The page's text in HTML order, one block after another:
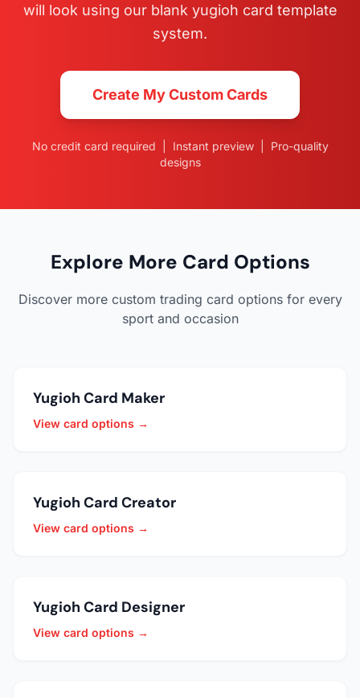
will look using our blank yugioh card template
system.
Create My Custom Cards
No credit card required | Instant preview | Pro-quality
designs
Explore More Card Options
Discover more custom trading card options for every
sport and occasion
Yugioh Card Maker
View card options →
Yugioh Card Creator
View card options →
Yugioh Card Designer
View card options →